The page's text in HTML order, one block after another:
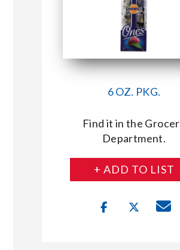
CONNECT WITH
6 OZ. PKG.
Find it in the
Department.
+ ADD TO LIST